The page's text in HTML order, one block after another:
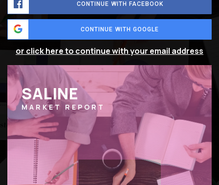
CONTINUE WITH FACEBOOK
CONTINUE WITH GOOGLE
or click here to continue with your email address
SALINE
MARKET REPORT